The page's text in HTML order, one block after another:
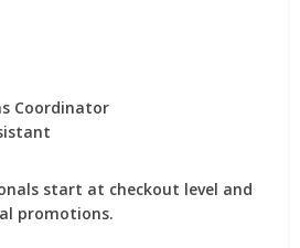
Coordinator
start at checkout level and
promotions.